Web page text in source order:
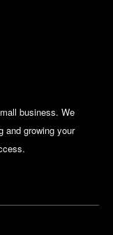
business. We
and growing your